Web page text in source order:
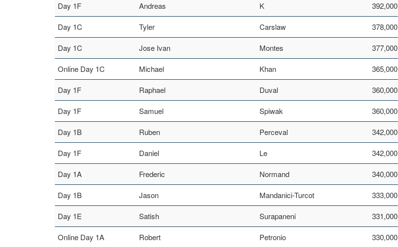
Day 1F Andreas K 392,000
Day 1C Tyler Carslaw 378,000
Day 1C Jose Ivan Montes 377,000
Online Day 1C Michael Khan 365,000
Day 1F Raphael Duval 360,000
Day 1F Samuel Spiwak 360,000
Day 1B Ruben Perceval 342,000
Day 1F Daniel Le 342,000
Day 1A Frederic Normand 340,000
Day 1B Jason Mandanici-Turcot 333,000
Day 1E Satish Surapaneni 331,000
Online Day 1A Robert Petronio 330,000